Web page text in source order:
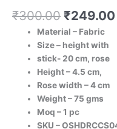
₹300.00 ₹249.00
Material – Fabric
Size – height with
stick- 20 cm, rose
Height – 4.5 cm,
Rose width – 4 cm
Weight – 75 gms
Moq – 1 pc
SKU –